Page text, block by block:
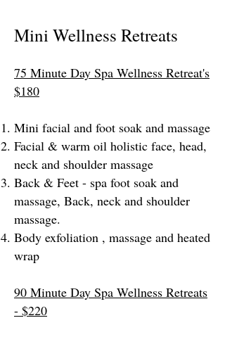
Mini Wellness Retreats
75 Minute Day Spa Wellness Retreat's
$180
Mini facial and foot soak and massage
Facial & warm oil holistic face, head,
neck and shoulder massage
Back & Feet - spa foot soak and
massage, Back, neck and shoulder
massage.
Body exfoliation , massage and heated
wrap
90 Minute Day Spa Wellness Retreats
- $220